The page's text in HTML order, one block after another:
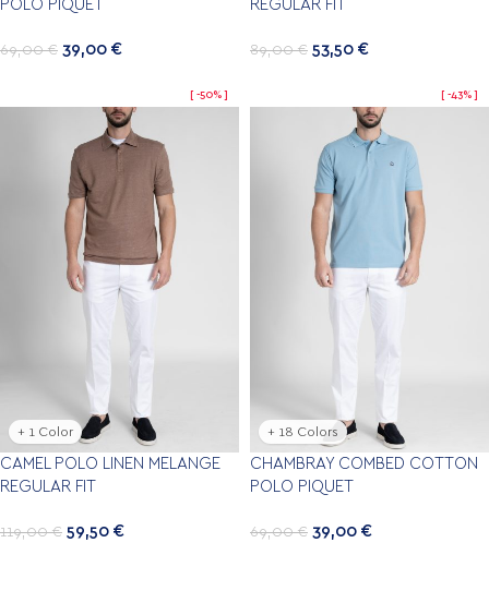
POLO PIQUET
69,00€ 39,00 €
REGULAR FIT
89,00€ 53,50 €
-50%
+ 1 Color
CAMEL POLO LINEN MELANGE
REGULAR FIT
119,00€ 59,50 €
-43%
+ 18 Colors
CHAMBRAY COMBED COTTON
POLO PIQUET
69,00€ 39,00 €